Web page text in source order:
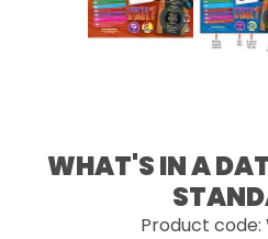
WHAT'S IN A
Product code: